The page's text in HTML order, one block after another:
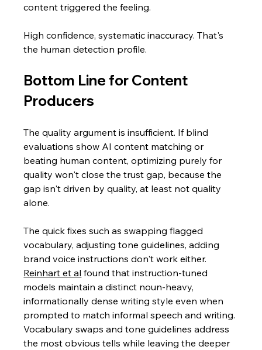
content triggered the feeling.
High confidence, systematic inaccuracy. That's
the human detection profile.
Bottom Line for Content
Producers
The quality argument is insufficient. If blind
evaluations show AI content matching or
beating human content, optimizing purely for
quality won't close the trust gap, because the
gap isn't driven by quality, at least not quality
alone.
The quick fixes such as swapping flagged
vocabulary, adjusting tone guidelines, adding
brand voice instructions don't work either.
Reinhart et al found that instruction-tuned
models maintain a distinct noun-heavy,
informationally dense writing style even when
prompted to match informal speech and writing.
Vocabulary swaps and tone guidelines address
the most obvious tells while leaving the deeper